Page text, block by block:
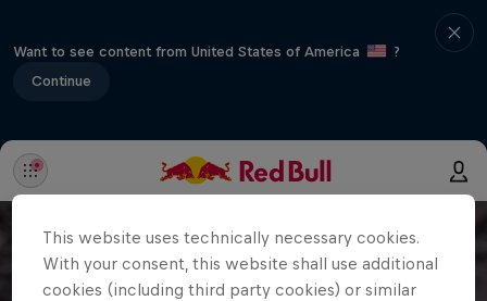
Want to see content from United States of America
?
Continue
This website uses technically necessary cookies.
With your consent, this website shall use additional
cookies (including third party cookies) or similar